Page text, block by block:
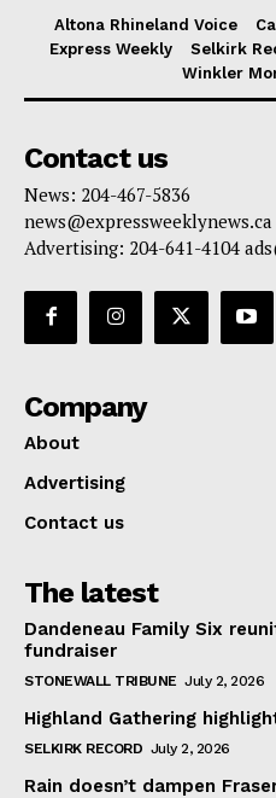
Altona Rhineland Voice
Express Weekly
Selkirk
Winkler
Contact us
News: 204-467-5836
news@expressweeklynews.ca
Advertising: 204-641-4104
Company
About
Advertising
Contact us
The latest
Dandeneau Family Six
fundraiser
STONEWALL TRIBUNE July 2, 2026
Highland Gathering
SELKIRK RECORD July 2, 2026
Rain doesn’t dampen